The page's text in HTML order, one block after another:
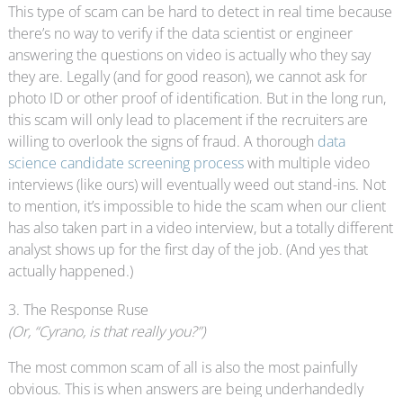
This type of scam can be hard to detect in real time because
there’s no way to verify if the data scientist or engineer
answering the questions on video is actually who they say
they are. Legally (and for good reason), we cannot ask for
photo ID or other proof of identification. But in the long run,
this scam will only lead to placement if the recruiters are
willing to overlook the signs of fraud. A thorough data
science candidate screening processwith multiple video
interviews (like ours) will eventually weed out stand-ins. Not
to mention, it’s impossible to hide the scam when our client
has also taken part in a video interview, but a totally different
analyst shows up for the first day of the job. (And yes that
actually happened.)
3. The Response Ruse
(Or, “Cyrano, is that really you?”)
The most common scam of all is also the most painfully
obvious. This is when answers are being underhandedly